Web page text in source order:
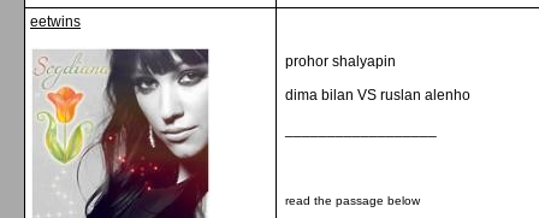
eetwins
prohor shalyapin
dima bilan VS ruslan alenho
read the passage below